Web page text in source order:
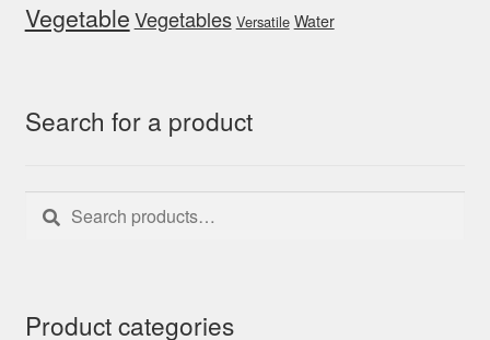
VegetableVegetables Versatile Water
Search for a product
Search
for:
Search
Product categories